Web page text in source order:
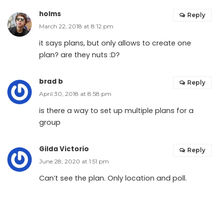
holms
March 22, 2018 at 8:12 pm
it says plans, but only allows to create one
plan? are they nuts :D?
Reply
brad b
April 30, 2018 at 8:58 pm
is there a way to set up multiple plans for a
group
Reply
Gilda Victorio
June 28, 2020 at 1:51 pm
Can’t see the plan. Only location and poll.
Reply